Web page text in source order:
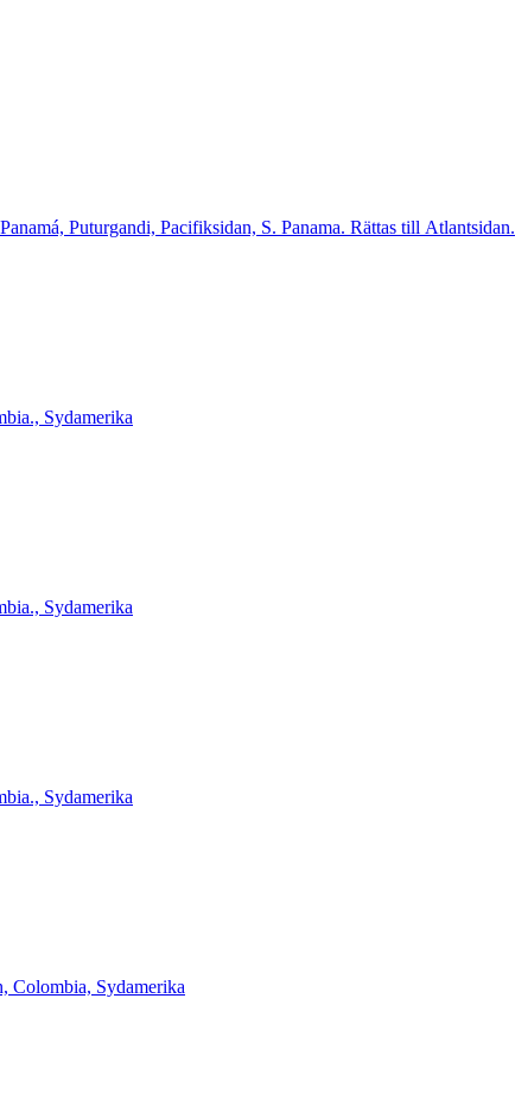
Puturgandi, Pacifiksidan, S. Panama. Rättas till Atlantsidan.
Sydamerika
Sydamerika
Sydamerika
Colombia, Sydamerika